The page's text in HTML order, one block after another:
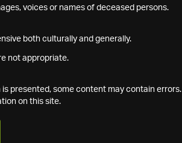
voices or names of deceased persons.
both culturally and generally.
not appropriate.
presented, some content may contain errors.
on this site.